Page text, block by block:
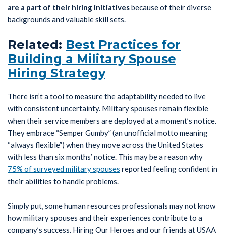
are a part of their hiring initiativesbecause of their diverse
backgrounds and valuable skill sets.
Related: Best Practices for
Building a Military Spouse
Hiring Strategy
There isn’t a tool to measure the adaptability needed to live
with consistent uncertainty. Military spouses remain flexible
when their service members are deployed at a moment’s notice.
They embrace “Semper Gumby” (an unofficial motto meaning
“always flexible”) when they move across the United States
with less than six months’ notice. This may be a reason why
75% of surveyed military spouses reported feeling confident in
their abilities to handle problems.
Simply put, some human resources professionals may not know
how military spouses and their experiences contribute to a
company’s success. Hiring Our Heroes and our friends at USAA